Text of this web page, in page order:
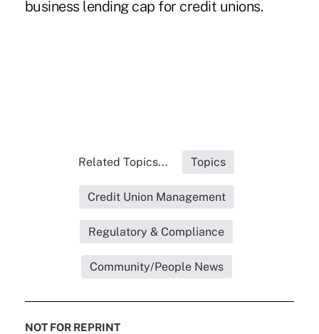
business lending cap for credit unions.
Related Topics... Topics
Credit Union Management
Regulatory & Compliance
Community/People News
NOT FOR REPRINT